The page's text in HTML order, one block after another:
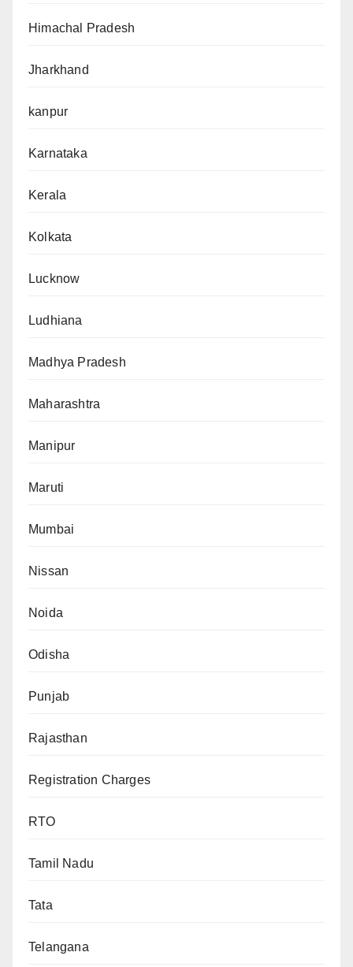
Himachal Pradesh
Jharkhand
kanpur
Karnataka
Kerala
Kolkata
Lucknow
Ludhiana
Madhya Pradesh
Maharashtra
Manipur
Maruti
Mumbai
Nissan
Noida
Odisha
Punjab
Rajasthan
Registration Charges
RTO
Tamil Nadu
Tata
Telangana